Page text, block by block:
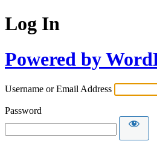
Log In
Powered by
Username or Email Address
Password